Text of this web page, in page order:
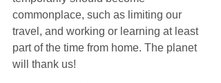
commonplace, such as limiting our
travel, and working or learning at least
part of the time from home. The planet
will thank us!